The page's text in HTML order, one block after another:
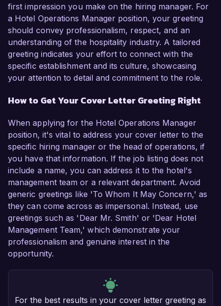
first impression you make on the hiring manager. For
a Hotel Operations Manager position, your greeting
should convey professionalism, respect, and an
understanding of the hospitality industry. A tailored
greeting indicates your effort to connect with the
specific establishment and its culture, showcasing
your attention to detail and commitment to the role.
How to Get Your Cover Letter Greeting Right
When applying for the Hotel Operations Manager
position, it's vital to address your cover letter to the
specific hiring manager or the head of operations, if
you have that information. If the job listing does not
include a name, you can address it to the hotel's
management team or a relevant department. Avoid
generic greetings like 'To Whom It May Concern,' as
they can come across as impersonal. Instead, use
greetings such as 'Dear Mr. Smith' or 'Dear Hotel
Management Team,' which demonstrate your
professionalism and genuine interest in the
opportunity.
For the best results in your cover letter greeting as